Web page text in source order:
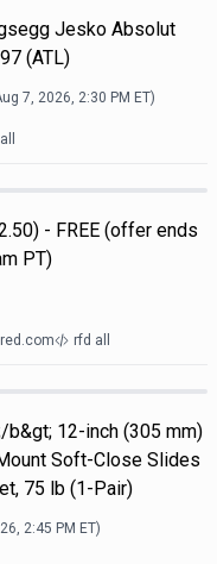
Jesko Absolut
(ATL)
7, 2026, 2:30 PM ET)
- FREE (offer ends
PT)
rfd all
b&gt; 12-inch (305 mm)
Soft-Close Slides
75 lb (1-Pair)
2:45 PM ET)